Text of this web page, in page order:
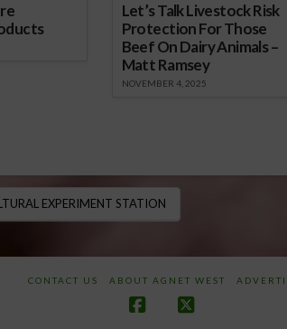
Let’s Talk Livestock Risk
Protection For Those
Beef On Dairy Animals –
Matt Ramsey
NOVEMBER 4, 2025
EXPERIMENT STATION
CONTACT US ABOUT AGNET WEST